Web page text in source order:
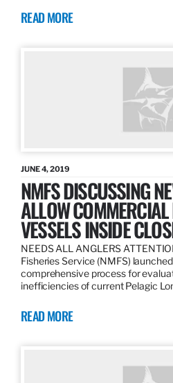
READ MORE
JUNE 4, 2019
NMFS DISCUSSING
ALLOW
VESSELS INSIDE
NEEDS ALL ANGLERS
Fisheries Service (NMFS)
comprehensive process for
inefficiencies of current Pelagic
READ MORE